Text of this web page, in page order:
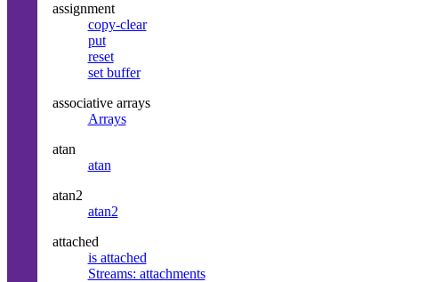
assignment
copy-clear
put
reset
set buffer
associative arrays
Arrays
atan
atan
atan2
atan2
attached
is attached
Streams: attachments